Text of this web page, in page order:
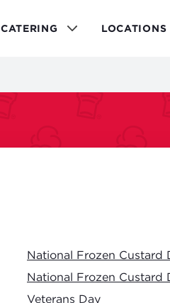
CATERING LOCATIONS
National Frozen Custard
National Frozen Custard
Veterans Day